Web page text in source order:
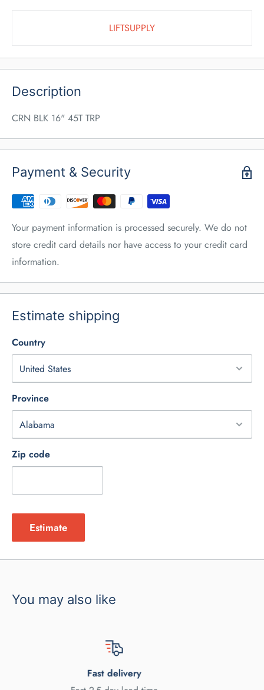
LIFTSUPPLY
Description
CRN BLK 16" 45T TRP
Payment & Security
Your payment information is processed securely. We do not
store credit card details nor have access to your credit card
information.
Estimate shipping
Country
Province
Zip code
Estimate
You may also like